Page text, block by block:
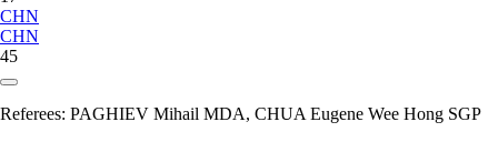
CHN
CHN
45
Referees: PAGHIEV Mihail MDA, CHUA Eugene Wee Hong SGP